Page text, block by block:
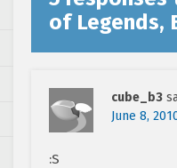
of Legends,
cube_b3
June 8,
:S